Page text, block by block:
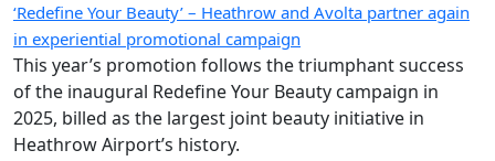
‘Redefine Your Beauty’ – Heathrow and Avolta partner again
in experiential promotional campaign
This year’s promotion follows the triumphant success
of the inaugural Redefine Your Beauty campaign in
2025, billed as the largest joint beauty initiative in
Heathrow Airport’s history.